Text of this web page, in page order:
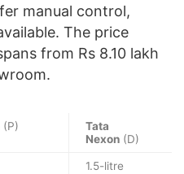
manual control,
The price
from Rs 8.10 lakh
(P)
Tata
Nexon (D)
1.5-litre